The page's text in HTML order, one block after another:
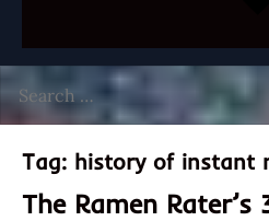
for:
Tag: history of instant
The Ramen